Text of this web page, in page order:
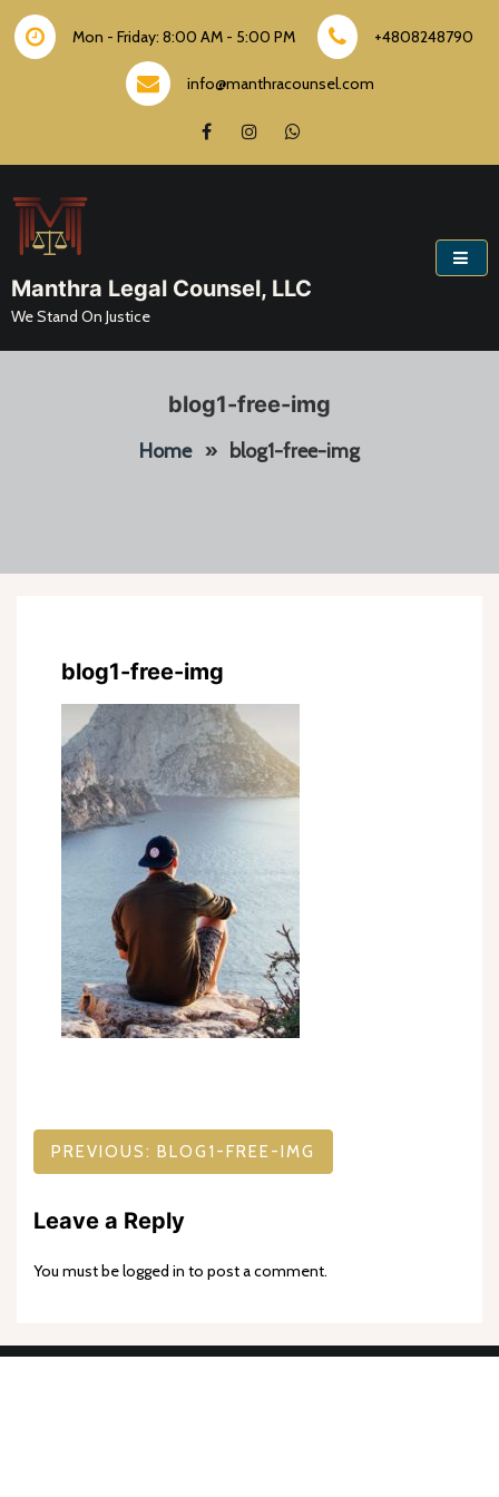
content
Mon - Friday: 8:00 AM - 5:00 PM +4808248790
info@manthracounsel.com
Manthra Legal Counsel, LLC
We Stand On Justice
blog1-free-img
Home» blog1-free-img
blog1-free-img
Post
navigation
PREVIOUS: BLOG1-FREE-IMG
Leave a Reply
You must belogged in to post a comment.